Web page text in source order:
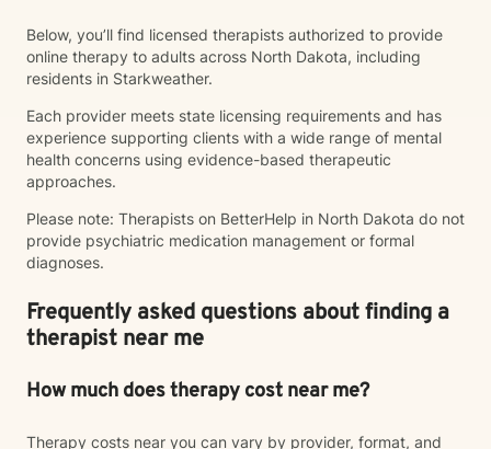
Below, you’ll find licensed therapists authorized to provide
online therapy to adults across North Dakota, including
residents in Starkweather.
Each provider meets state licensing requirements and has
experience supporting clients with a wide range of mental
health concerns using evidence-based therapeutic
approaches.
Please note: Therapists on BetterHelp in North Dakota do not
provide psychiatric medication management or formal
diagnoses.
Frequently asked questions about finding a
therapist near me
How much does therapy cost near me?
Therapy costs near you can vary by provider, format, and